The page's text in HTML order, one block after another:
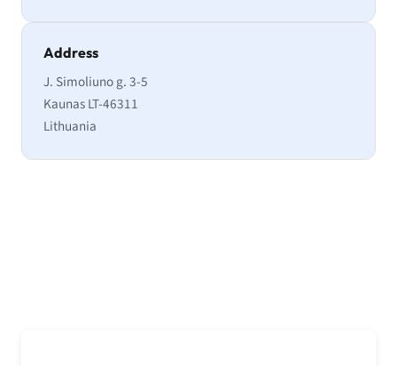
Address
J. Simoliuno g. 3-5
Kaunas LT-46311
Lithuania